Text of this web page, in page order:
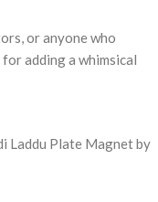
or anyone who
adding a whimsical
Laddu Plate Magnet by